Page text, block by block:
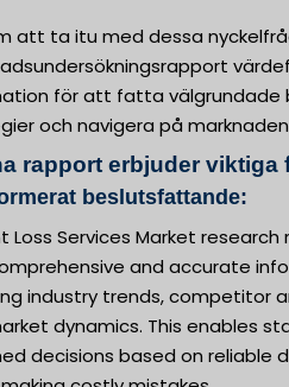
att ta itu med dessa
för att fatta välgrundade
och navigera på
rapport erbjuder viktiga
beslutsfattande:
Loss Services Market
and accurate
industry trends, competitor
dynamics. This enables
decisions based on reliable